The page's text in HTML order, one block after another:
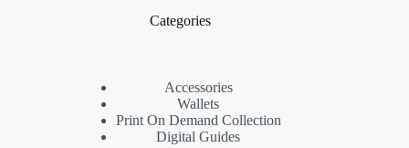
Categories
Accessories
Wallets
Print On Demand Collection
Digital Guides